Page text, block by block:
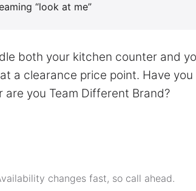
“look at me”
both your kitchen counter and
a clearance price point. Have you
you Team Different Brand?
changes fast, so call ahead.